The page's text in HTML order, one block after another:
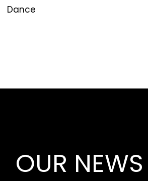
Dance
OUR NEWS